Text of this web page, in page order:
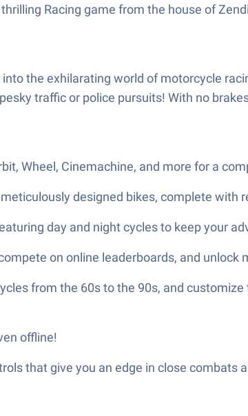
Racing game from the house of
the exhilarating world of motorcycle
traffic or police pursuits! With no
Wheel, Cinemachine, and more for a
designed bikes, complete with
day and night cycles to keep your
on online leaderboards, and unlock
from the 60s to the 90s, and
offline!
that give you an edge in close combats